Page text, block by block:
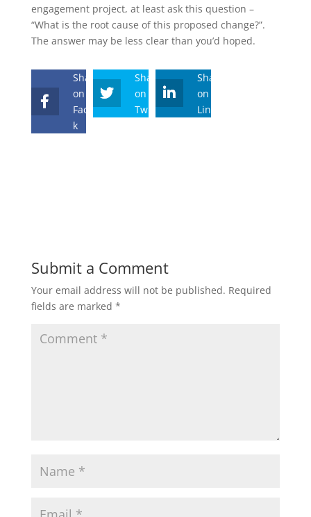
engagement project, at least ask this question –
“What is the root cause of this proposed change?”.
The answer may be less clear than you’d hoped.
Share
on
Faceboo
k
Share
on
Twitter
Share
on
Linkedin
Submit a Comment
Your email address will not be published. Required
fields are marked *